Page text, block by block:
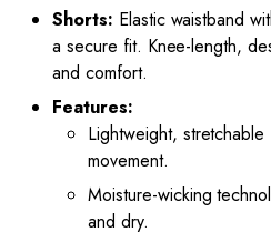
Shorts: Elastic waistband
a secure fit. Knee-length,
and comfort.
Features:
Lightweight,
movement.
Moisture-wicking
and dry.